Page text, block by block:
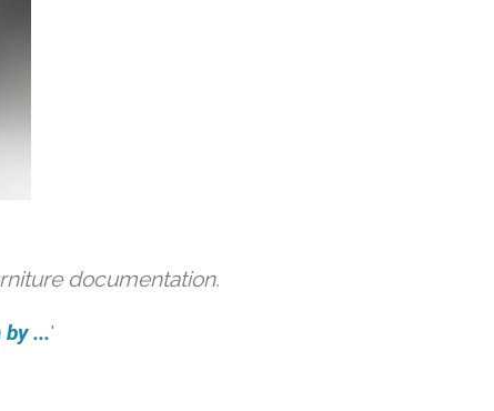
documentation.
by ...'